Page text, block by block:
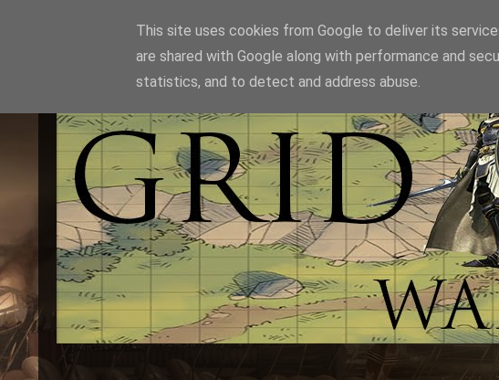
This site uses cookies from Google to deliver its
are shared with Google along with performance and
statistics, and to detect and address abuse.